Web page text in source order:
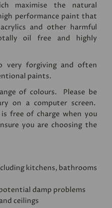
maximise the natural
performance paint that
and other harmful
oil free and highly
very forgiving and often
paints.
of colours. Please be
on a computer screen.
free of charge when you
you are choosing the
kitchens, bathrooms
damp problems
ceilings